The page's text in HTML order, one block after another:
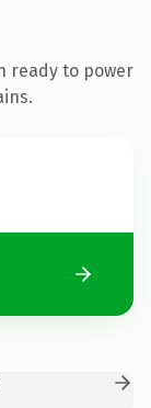
ready to power